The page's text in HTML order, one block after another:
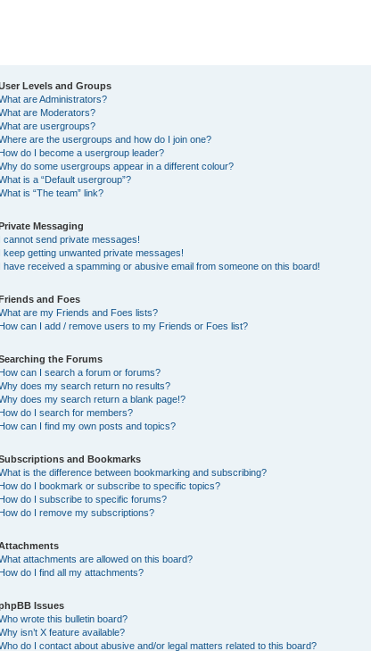
Levels and Groups
are Administrators?
are Moderators?
are usergroups?
are the usergroups and how do I join one?
How do I become a usergroup leader?
do some usergroups appear in a different colour?
is a “Default usergroup”?
is “The team” link?
Messaging
I cannot send private messages!
I keep getting unwanted private messages!
I have received a spamming or abusive email from someone on this board!
and Foes
are my Friends and Foes lists?
How can I add / remove users to my Friends or Foes list?
the Forums
How can I search a forum or forums?
does my search return no results?
does my search return a blank page!?
How do I search for members?
How can I find my own posts and topics?
and Bookmarks
is the difference between bookmarking and subscribing?
How do I bookmark or subscribe to specific topics?
How do I subscribe to specific forums?
How do I remove my subscriptions?
attachments are allowed on this board?
How do I find all my attachments?
Issues
wrote this bulletin board?
isn’t X feature available?
do I contact about abusive and/or legal matters related to this board?